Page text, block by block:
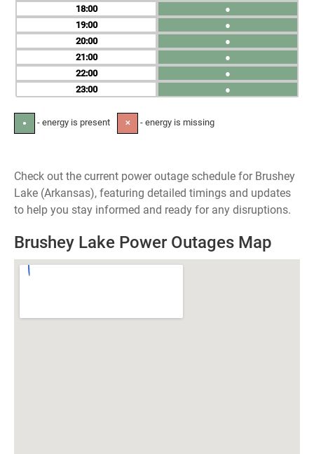
18
19
20
21
22
23
●
●
●
●
●
●
● - energy is present ✕ - energy is missing
Check out the current power outage schedule for Brushey
Lake (Arkansas), featuring detailed timings and updates
to help you stay informed and ready for any disruptions.
Brushey Lake Power Outages Map